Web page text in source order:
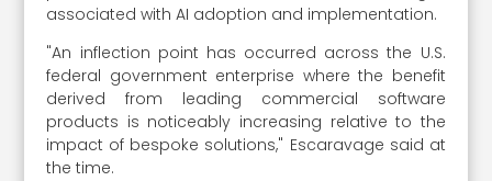
associated with AI adoption and implementation.
"An inflection point has occurred across the U.S.
federal government enterprise where the benefit
derived from leading commercial software
products is noticeably increasing relative to the
impact of bespoke solutions," Escaravage said at
the time.